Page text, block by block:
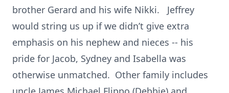
brother Gerard and his wife Nikki. Jeffrey
would string us up if we didn’t give extra
emphasis on his nephew and nieces -- his
pride for Jacob, Sydney and Isabella was
otherwise unmatched. Other family includes